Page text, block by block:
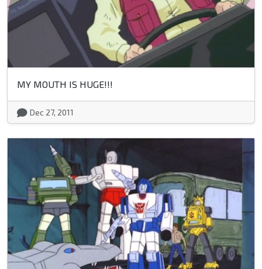
MY MOUTH IS HUGE!!!
Dec 27, 2011